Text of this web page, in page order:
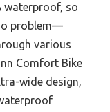
waterproof, so
problem—
various
Comfort Bike
wide design,